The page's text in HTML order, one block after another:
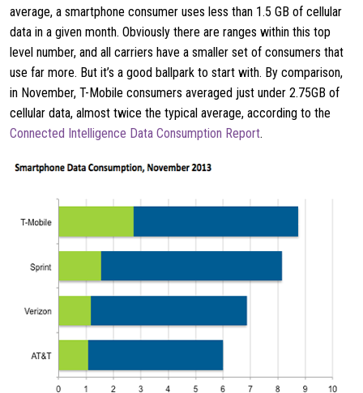
average, a smartphone consumer uses less than 1.5 GB of cellular
data in a given month. Obviously there are ranges within this top
level number, and all carriers have a smaller set of consumers that
use far more. But it’s a good ballpark to start with. By comparison,
in November, T-Mobile consumers averaged just under 2.75GB of
cellular data, almost twice the typical average, according to the
Connected Intelligence Data Consumption Report.